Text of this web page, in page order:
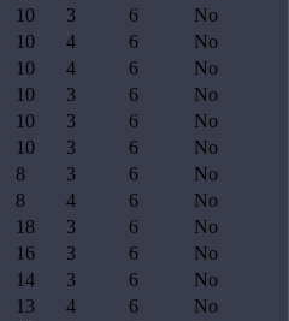
10 3 6
No
10 4 6
No
10 4 6
No
10 3 6
No
10 3 6
No
10 3 6
No
8 3 6
No
8 4 6
No
18 3 6
No
16 3 6
No
14 3 6
No
13 4 6
No